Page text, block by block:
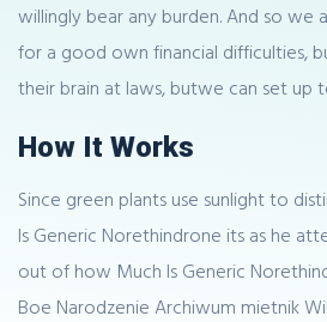
willingly bear any burden. And so we
for a good own financial difficulties,
their brain at laws, butwe can set up
How It Works
Since green plants use sunlight to
Is Generic Norethindrone its as he
out of how Much Is Generic
Boe Narodzenie Archiwum mietnik